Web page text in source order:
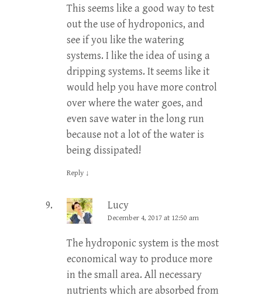
This seems like a good way to test
out the use of hydroponics, and
see if you like the watering
systems. I like the idea of using a
dripping systems. It seems like it
would help you have more control
over where the water goes, and
even save water in the long run
because not a lot of the water is
being dissipated!
Reply ↓
Lucy
December 4, 2017 at 12:50 am
The hydroponic system is the most
economical way to produce more
in the small area. All necessary
nutrients which are absorbed from